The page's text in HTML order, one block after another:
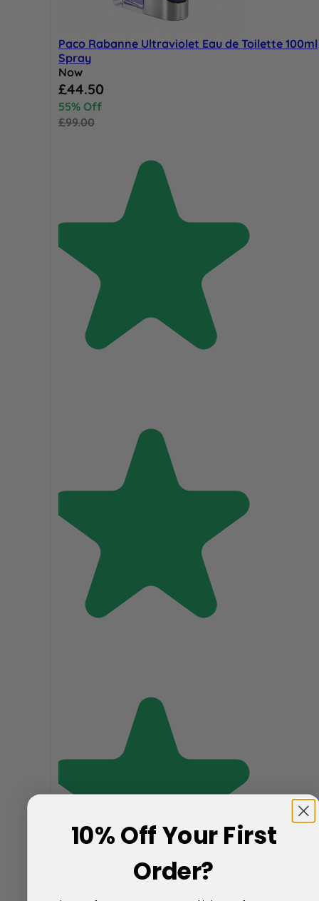
Paco Rabanne Ultraviolet Eau de Toilette 100ml
Spray
Now
Special Price
£44.50
55% Off
£99.00
10% Off Your First
Order?